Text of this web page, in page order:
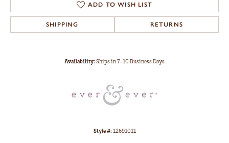
ADD TO WISH LIST
SHIPPING RETURNS
Availability:Ships in 7-10 Business Days
Style #:12691011